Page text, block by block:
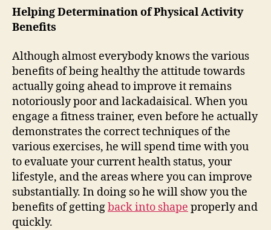
Helping Determination of Physical Activity
Benefits
Although almost everybody knows the various
benefits of being healthy the attitude towards
actually going ahead to improve it remains
notoriously poor and lackadaisical. When you
engage a fitness trainer, even before he actually
demonstrates the correct techniques of the
various exercises, he will spend time with you
to evaluate your current health status, your
lifestyle, and the areas where you can improve
substantially. In doing so he will show you the
benefits of gettingback into shape properly and
quickly.